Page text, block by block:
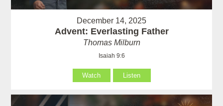
December 14, 2025
Advent: Everlasting Father
Thomas Milburn
Isaiah 9:6
Watch Listen